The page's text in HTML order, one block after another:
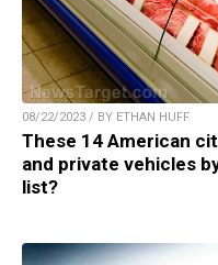
08/22/2023 / BY ETHAN HUFF
These 14 American
and private vehicles
list?